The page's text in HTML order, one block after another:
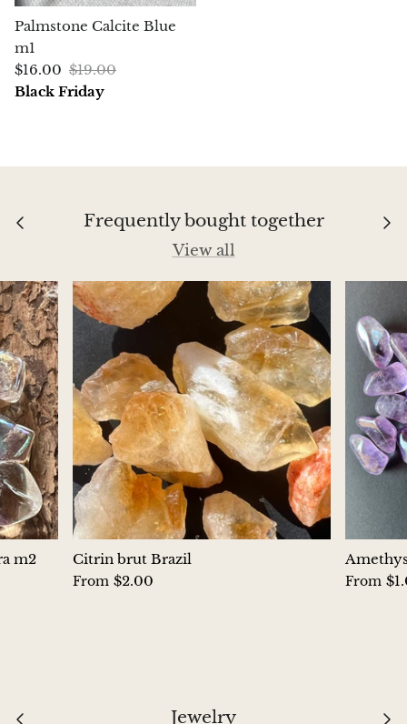
Dumortierite
Aegirine
Eudialyte
Fossil Ammonite
Orthoceras Fossil
Fuchsite
Girasol Quartz
Garnet
Hackmanite
Hematite
Hypersthene
Howlite
Palmstone Calcite Blue
m1
$16.00 $19.00
Black Friday
Frequently bought together
View all
m2 Citrin brut Brazil
From $2.00 From
Jewelry